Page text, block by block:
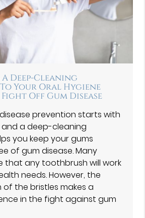
Deep-Cleaning
Your Oral Hygiene
Off Gum Disease
prevention starts with
a deep-cleaning
you keep your gums
of gum disease. Many
that any toothbrush will work
needs. However, the
the bristles makes a
in the fight against gum